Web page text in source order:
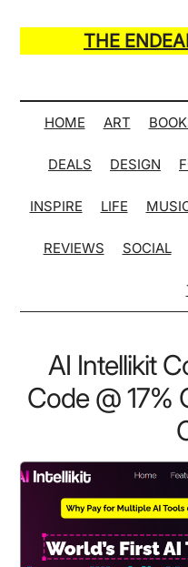
main
secondary
primary
secondary
THE
of
Many
Hack
Lists
HOME ART
DEALS DESIGN
INSPIRE LIFE
REVIEWS SOCIAL
AI Intellikit
Code @ 17%